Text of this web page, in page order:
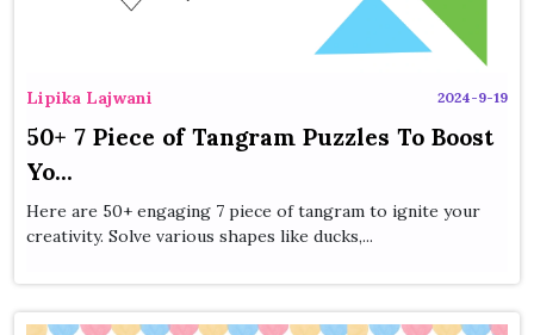
Lipika Lajwani 2024-9-19
50+ 7 Piece of Tangram Puzzles To Boost
Yo...
Here are 50+ engaging 7 piece of tangram to ignite your
creativity. Solve various shapes like ducks,...